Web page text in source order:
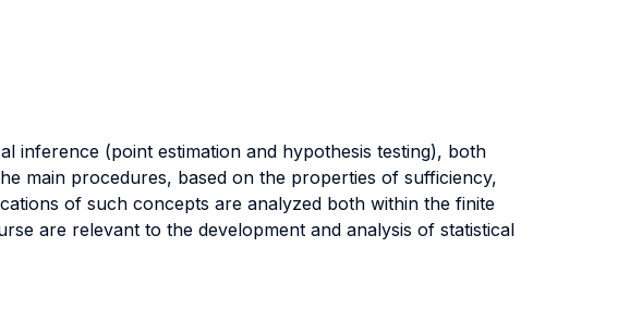
inference (point estimation and hypothesis testing), both
main procedures, based on the properties of sufficiency,
of such concepts are analyzed both within the finite
are relevant to the development and analysis of statistical